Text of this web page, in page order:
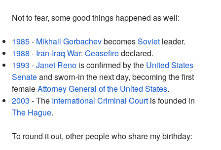
Not to fear, some good things happened as well:
1985- Mikhail GorbachevbecomesSoviet leader.
1988 - Iran-Iraq War: Ceasefiredeclared.
1993 -Janet Reno is confirmed by the United States
Senateand sworn-in the next day, becoming the first
femaleAttorney General of the United States.
2003 - The International Criminal Court is founded in
The Hague.
To round it out, other people who share my birthday: